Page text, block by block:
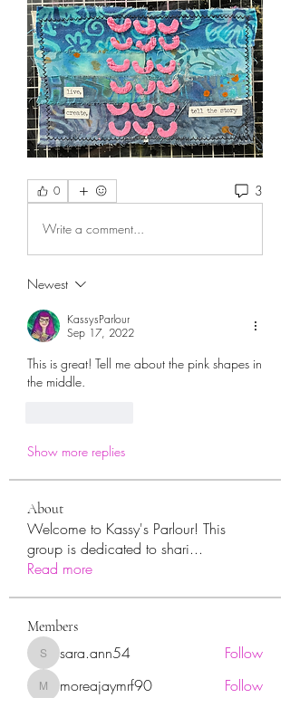
0 3
Write a comment...
Newest
KassysParlour
Sep 17, 2022
This is great! Tell me about the pink shapes in
the middle.
Show more replies
About
Welcome to Kassy's Parlour! This
group is dedicated to shari...
Read more
Members
sara.ann54
sara.ann54 Follow
moreajaymrf90
moreajaymrf90 Follow